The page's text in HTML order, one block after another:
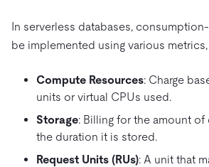
In serverless databases,
be implemented using various
Compute Resources: Charge
units or virtual CPUs used.
Storage: Billing for the amount
the duration it is stored.
Request Units (RUs): A unit that